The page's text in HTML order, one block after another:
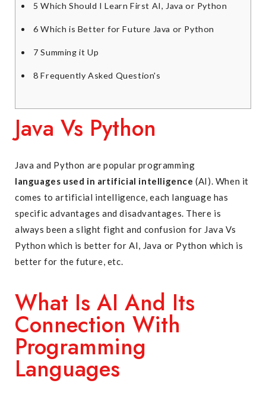
5 Which Should I Learn First AI, Java or Python
6 Which is Better for Future Java or Python
7 Summing it Up
8 Frequently Asked Question's
Java Vs Python
Java and Python are popular programming
languages used in artificial intelligence (AI). When it
comes to artificial intelligence, each language has
specific advantages and disadvantages. There is
always been a slight fight and confusion for Java Vs
Python which is better for AI, Java or Python which is
better for the future, etc.
What Is AI And Its
Connection With
Programming
Languages